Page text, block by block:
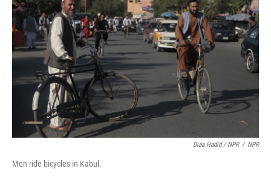
Diaa Hadid / NPR / NPR
Men ride bicycles in Kabul.